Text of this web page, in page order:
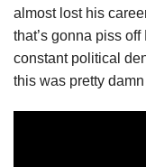
almost lost his
that’s gonna piss
constant political
this was pretty damn